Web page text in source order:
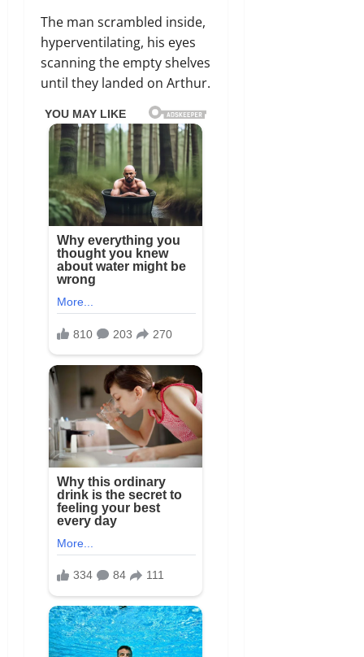
The man scrambled inside,
hyperventilating, his eyes
scanning the empty shelves
until they landed on Arthur.